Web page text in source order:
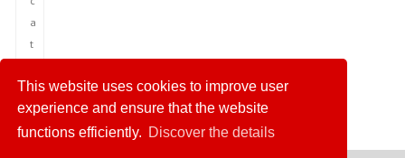
This website uses cookies to improve user
experience and ensure that the website
functions efficiently. Discover the details
a
t
o
n